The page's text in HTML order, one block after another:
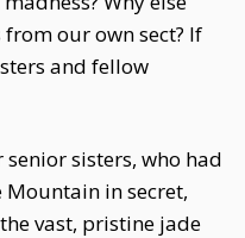
our own sect? If
and fellow
sisters, who had
Mountain in secret,
vast, pristine jade